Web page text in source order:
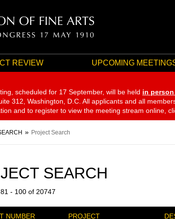
REVIEW UPCOMING
scheduled for 17 September, will be held in
312, Washington, D.C. All applicants and all
and to register to view the meeting stream online,
Project Search
SEARCH
- 100 of 20747
NUMBER PROJECT